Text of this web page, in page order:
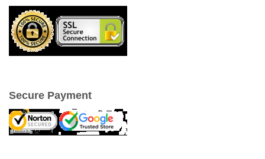
Secure Payment